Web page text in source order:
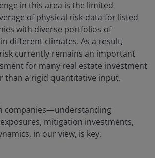
in this area is the limited
of physical risk-data for listed
with diverse portfolios of
different climates. As a result,
currently remains an important
for many real estate investment
than a rigid quantitative input.
companies—understanding
mitigation investments,
in our view, is key.